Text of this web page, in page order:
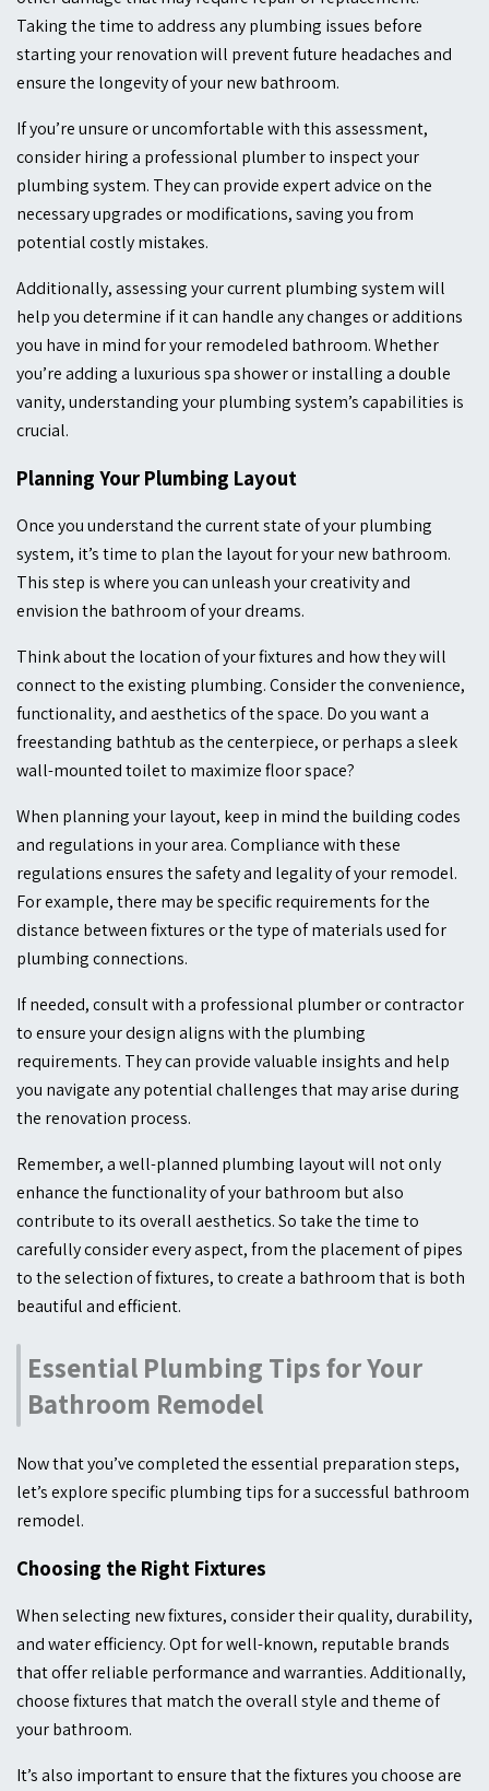
Taking the time to address any plumbing issues before
starting your renovation will prevent future headaches and
ensure the longevity of your new bathroom.
If you’re unsure or uncomfortable with this assessment,
consider hiring a professional plumber to inspect your
plumbing system. They can provide expert advice on the
necessary upgrades or modifications, saving you from
potential costly mistakes.
Additionally, assessing your current plumbing system will
help you determine if it can handle any changes or additions
you have in mind for your remodeled bathroom. Whether
you’re adding a luxurious spa shower or installing a double
vanity, understanding your plumbing system’s capabilities is
crucial.
Planning Your Plumbing Layout
Once you understand the current state of your plumbing
system, it’s time to plan the layout for your new bathroom.
This step is where you can unleash your creativity and
envision the bathroom of your dreams.
Think about the location of your fixtures and how they will
connect to the existing plumbing. Consider the convenience,
functionality, and aesthetics of the space. Do you want a
freestanding bathtub as the centerpiece, or perhaps a sleek
wall-mounted toilet to maximize floor space?
When planning your layout, keep in mind the building codes
and regulations in your area. Compliance with these
regulations ensures the safety and legality of your remodel.
For example, there may be specific requirements for the
distance between fixtures or the type of materials used for
plumbing connections.
If needed, consult with a professional plumber or contractor
to ensure your design aligns with the plumbing
requirements. They can provide valuable insights and help
you navigate any potential challenges that may arise during
the renovation process.
Remember, a well-planned plumbing layout will not only
enhance the functionality of your bathroom but also
contribute to its overall aesthetics. So take the time to
carefully consider every aspect, from the placement of pipes
to the selection of fixtures, to create a bathroom that is both
beautiful and efficient.
Essential Plumbing Tips for Your
Bathroom Remodel
Now that you’ve completed the essential preparation steps,
let’s explore specific plumbing tips for a successful bathroom
remodel.
Choosing the Right Fixtures
When selecting new fixtures, consider their quality, durability,
and water efficiency. Opt for well-known, reputable brands
that offer reliable performance and warranties. Additionally,
choose fixtures that match the overall style and theme of
your bathroom.
It’s also important to ensure that the fixtures you choose are